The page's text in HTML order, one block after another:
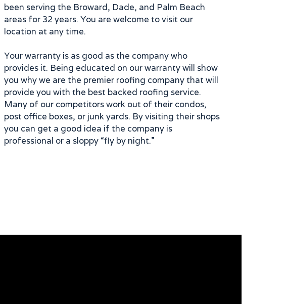
been serving the Broward, Dade, and Palm Beach
areas for 32 years. You are welcome to visit our
location at any time.
Your warranty is as good as the company who
provides it. Being educated on our warranty will show
you why we are the premier roofing company that will
provide you with the best backed roofing service.
Many of our competitors work out of their condos,
post office boxes, or junk yards. By visiting their shops
you can get a good idea if the company is
professional or a sloppy “fly by night.”